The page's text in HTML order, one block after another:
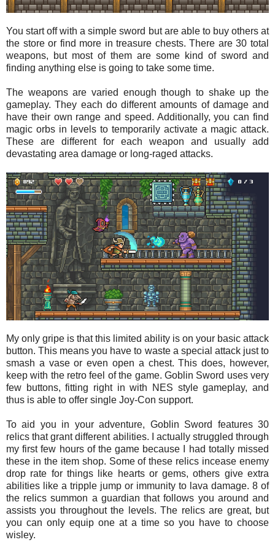
You start off with a simple sword but are able to buy others at
the store or find more in treasure chests. There are 30 total
weapons, but most of them are some kind of sword and
finding anything else is going to take some time.
The weapons are varied enough though to shake up the
gameplay. They each do different amounts of damage and
have their own range and speed. Additionally, you can find
magic orbs in levels to temporarily activate a magic attack.
These are different for each weapon and usually add
devastating area damage or long-raged attacks.
My only gripe is that this limited ability is on your basic attack
button. This means you have to waste a special attack just to
smash a vase or even open a chest. This does, however,
keep with the retro feel of the game. Goblin Sword uses very
few buttons, fitting right in with NES style gameplay, and
thus is able to offer single Joy-Con support.
To aid you in your adventure, Goblin Sword features 30
relics that grant different abilities. I actually struggled through
my first few hours of the game because I had totally missed
these in the item shop. Some of these relics incease enemy
drop rate for things like hearts or gems, others give extra
abilities like a tripple jump or immunity to lava damage. 8 of
the relics summon a guardian that follows you around and
assists you throughout the levels. The relics are great, but
you can only equip one at a time so you have to choose
wisley.